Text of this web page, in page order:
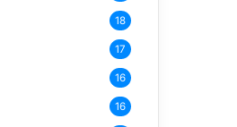
18
17
16
16